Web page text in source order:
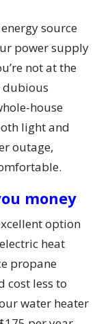
source
power supply
not at the
dubious
house
light and
outage,
money
option
heat
propane
cost less to
water heater